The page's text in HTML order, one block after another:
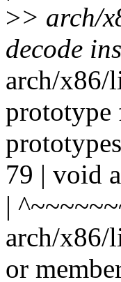
>> arch/
decode
arch/x86/
prototype
79 | void
|
arch/x86/
or